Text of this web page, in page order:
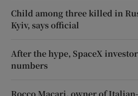
Child among three killed in
Kyiv, says official
After the hype, SpaceX
numbers
Rocco Macari, owner of